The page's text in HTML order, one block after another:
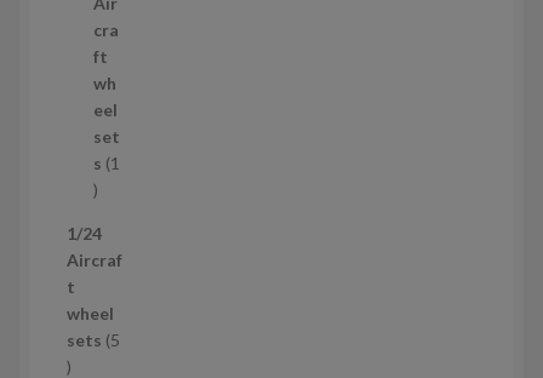
c
t
s
cra
ft
wh
eel
set
s 1
1
r
o
u
c
1/24
Aircraf
t
wheel
sets 5
5